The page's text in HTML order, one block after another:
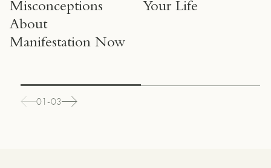
Misconceptions
About
Manifestation Now
Your Life
01-03